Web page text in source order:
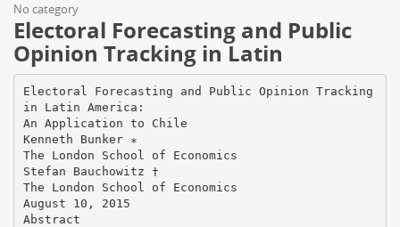
No category
Electoral Forecasting and Public
Opinion Tracking in Latin
Electoral Forecasting and Public Opinion Tracking
in Latin America:
An Application to Chile
Kenneth Bunker ∗
The London School of Economics
Stefan Bauchowitz †
The London School of Economics
August 10, 2015
Abstract